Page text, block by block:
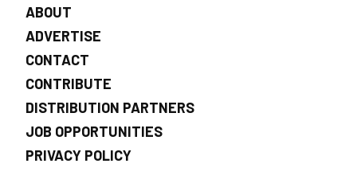
ABOUT
ADVERTISE
CONTACT
CONTRIBUTE
DISTRIBUTION PARTNERS
JOB OPPORTUNITIES
PRIVACY POLICY